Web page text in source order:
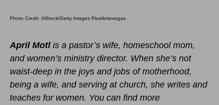
Photo Credit: ©iStock/Getty Images Plus/kmevegas
April Motlis a pastor’s wife, homeschool mom,
and women’s ministry director. When she’s not
waist-deep in the joys and jobs of motherhood,
being a wife, and serving at church, she writes and
teaches for women. You can find more